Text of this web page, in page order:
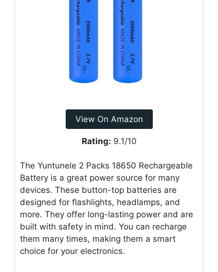
View On Amazon
Rating: 9.1/10
The Yuntunele 2 Packs 18650 Rechargeable
Battery is a great power source for many
devices. These button-top batteries are
designed for flashlights, headlamps, and
more. They offer long-lasting power and are
built with safety in mind. You can recharge
them many times, making them a smart
choice for your electronics.